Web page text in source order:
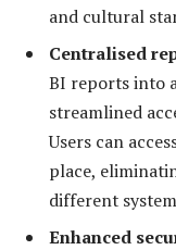
and cultural
Centralised
BI reports into
streamlined
Users can
place,
different
Enhanced